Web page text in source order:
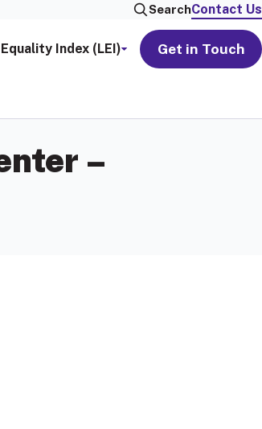
SearchContact Us
Index (LEI) Get in Touch
–